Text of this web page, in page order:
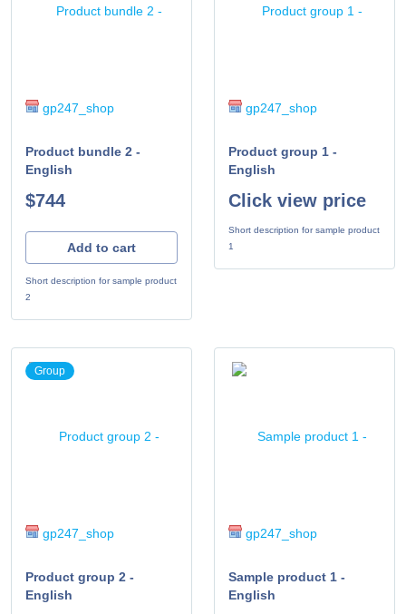
gp247_shop
Product bundle 2 -
English
$744
Add to cart
Short description for sample product
2
gp247_shop
Product group 1 -
English
Click view price
Short description for sample product
1
Group
gp247_shop
Product group 2 -
English
gp247_shop
Sample product 1 -
English